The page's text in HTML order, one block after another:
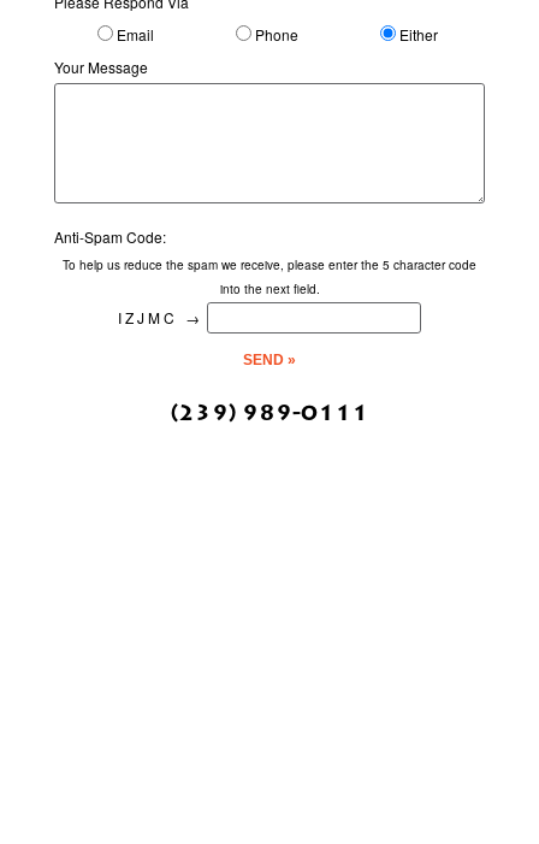
Email
Phone
Either
Your Message
Anti-Spam Code:
To help us reduce the spam we receive, please enter the 5 character code
into the next field.
IZJMC →
(239) 989-0111